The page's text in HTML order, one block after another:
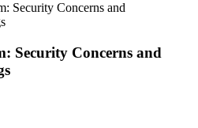
Security Concerns and
Security Concerns and